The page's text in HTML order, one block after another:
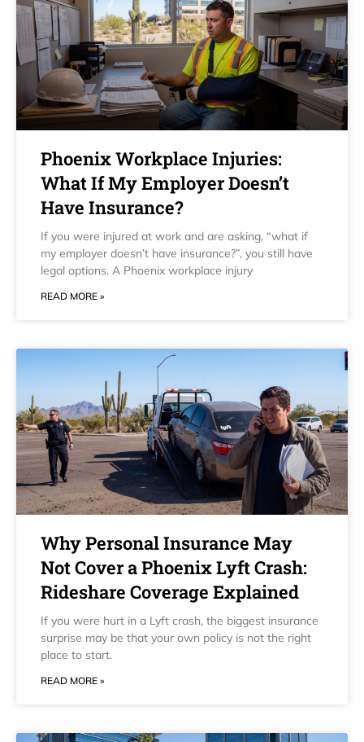
Phoenix Workplace Injuries:
What If My Employer Doesn’t
Have Insurance?
If you were injured at work and are asking, “what if
my employer doesn’t have insurance?”, you still have
legal options. A Phoenix workplace injury
READ MORE »
Why Personal Insurance May
Not Cover a Phoenix Lyft Crash:
Rideshare Coverage Explained
If you were hurt in a Lyft crash, the biggest insurance
surprise may be that your own policy is not the right
place to start.
READ MORE »